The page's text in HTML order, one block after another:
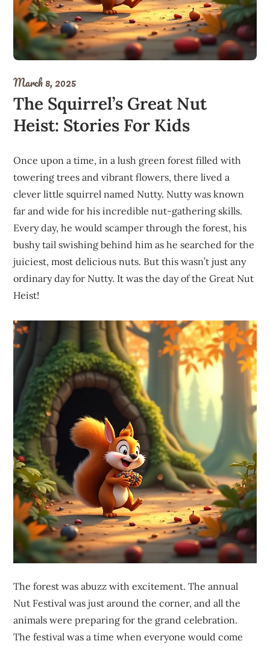
March 8, 2025
The Squirrel’s Great Nut
Heist: Stories For Kids
Once upon a time, in a lush green forest filled with
towering trees and vibrant flowers, there lived a
clever little squirrel named Nutty. Nutty was known
far and wide for his incredible nut-gathering skills.
Every day, he would scamper through the forest, his
bushy tail swishing behind him as he searched for the
juiciest, most delicious nuts. But this wasn’t just any
ordinary day for Nutty. It was the day of the Great Nut
Heist!
The forest was abuzz with excitement. The annual
Nut Festival was just around the corner, and all the
animals were preparing for the grand celebration.
The festival was a time when everyone would come